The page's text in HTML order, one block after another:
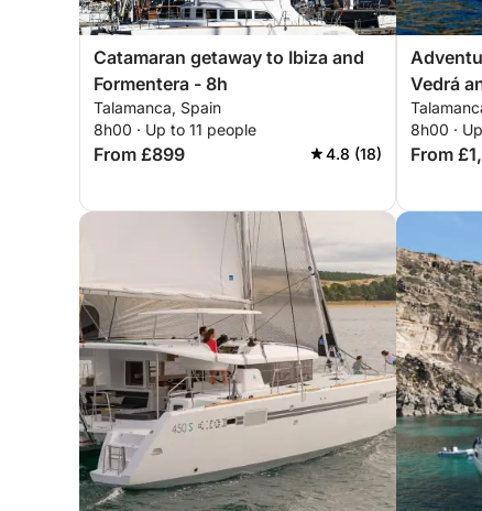
Catamaran getaway to Ibiza and
Formentera - 8h
Talamanca, Spain
8h00 · Up to 11 people
From £899 4.8 (18)
Vedrá
corners
8h00 ·
From